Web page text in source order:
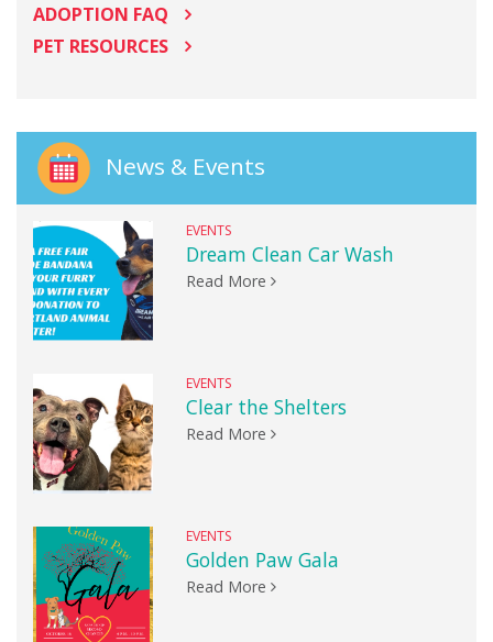
ADOPTION FAQ
PET RESOURCES
News & Events
EVENTS
Dream Clean Car Wash
Read More
EVENTS
Clear the Shelters
Read More
EVENTS
Golden Paw Gala
Read More